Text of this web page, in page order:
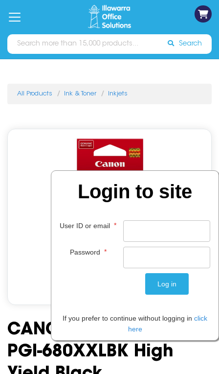
Catalogues Sign In
Search
All Products Ink & Toner Inkjets
CANON INK CARTRIDGE
PGI-680XXLBK High
Login to site
User ID or email *
Password *
If you prefer to continue without logging in click
here